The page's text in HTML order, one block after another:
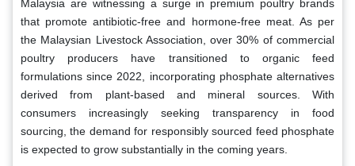
Malaysia are witnessing a surge in premium poultry brands
that promote antibiotic-free and hormone-free meat. As per
the Malaysian Livestock Association, over 30% of commercial
poultry producers have transitioned to organic feed
formulations since 2022, incorporating phosphate alternatives
derived from plant-based and mineral sources. With
consumers increasingly seeking transparency in food
sourcing, the demand for responsibly sourced feed phosphate
is expected to grow substantially in the coming years.